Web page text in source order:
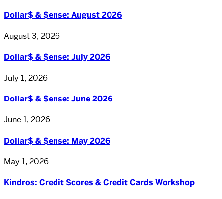
Dollar$ & $ense: August 2026
August 3, 2026
Dollar$ & $ense: July 2026
July 1, 2026
Dollar$ & $ense: June 2026
June 1, 2026
Dollar$ & $ense: May 2026
May 1, 2026
Kindros: Credit Scores & Credit Cards Workshop